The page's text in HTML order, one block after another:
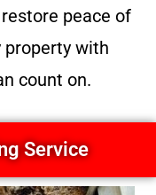
peace of
property with
count on.
Service